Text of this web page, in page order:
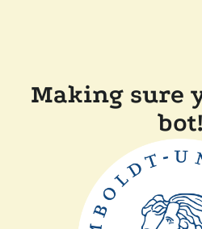
Making sure
bot!